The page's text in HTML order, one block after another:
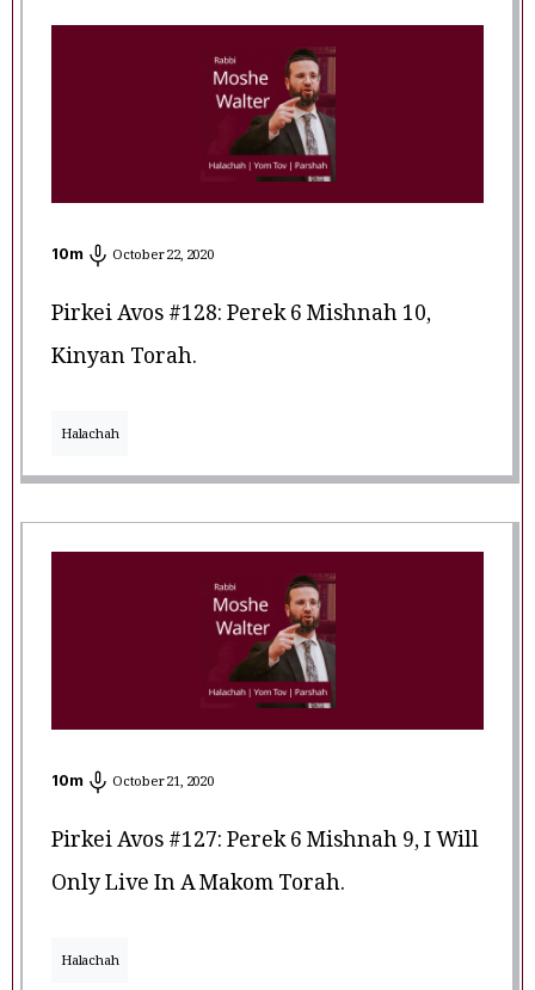
10m October 22, 2020
Pirkei Avos #128: Perek 6 Mishnah 10,
Kinyan Torah.
Halachah
10m October 21, 2020
Pirkei Avos #127: Perek 6 Mishnah 9, I Will
Only Live In A Makom Torah.
Halachah